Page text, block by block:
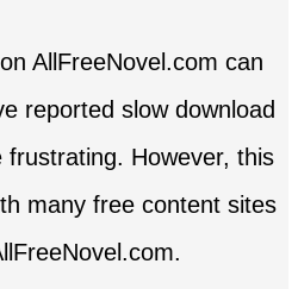
AllFreeNovel.com can
reported slow download
However, this
many free content sites